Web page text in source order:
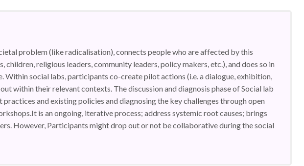
problem (like radicalisation), connects people who are affected by this
children, religious leaders, community leaders, policy makers, etc.), and does so in
Within social labs, participants co-create pilot actions (i.e. a dialogue, exhibition,
within their relevant contexts. The discussion and diagnosis phase of Social lab
and existing policies and diagnosing the key challenges through open
is an ongoing, iterative process; address systemic root causes; brings
However, Participants might drop out or not be collaborative during the social